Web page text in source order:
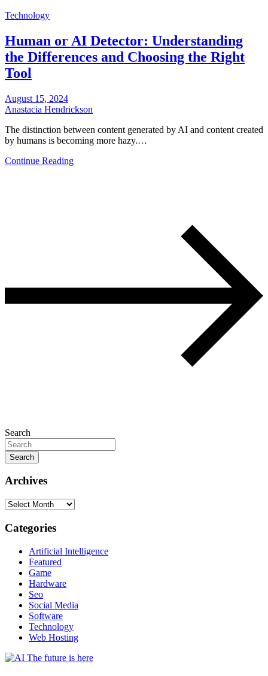
Technology
Human or AI Detector: Understanding
the Differences and Choosing the Right
Tool
August 15, 2024
Anastacia Hendrickson
The distinction between content generated by AI and content created
by humans is becoming more hazy.…
Continue Reading
Search
Search
Archives
Archives
Categories
Artificial Intelligence
Featured
Game
Hardware
Seo
Social Media
Software
Technology
Web Hosting